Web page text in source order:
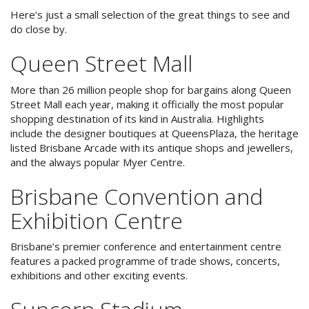
Contact Us
Book Now
Site Map
View Full Website
Discount Prices Now Available
Book Now
Here’s just a small selection of the great things to see and
do close by.
Queen Street Mall
More than 26 million people shop for bargains along Queen
Street Mall each year, making it officially the most popular
shopping destination of its kind in Australia. Highlights
include the designer boutiques at QueensPlaza, the heritage
listed Brisbane Arcade with its antique shops and jewellers,
and the always popular Myer Centre.
Brisbane Convention and
Exhibition Centre
Brisbane’s premier conference and entertainment centre
features a packed programme of trade shows, concerts,
exhibitions and other exciting events.